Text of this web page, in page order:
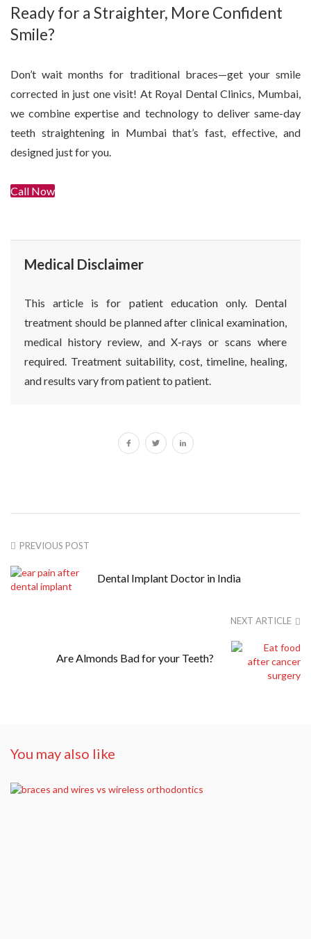
Ready for a Straighter, More Confident
Smile?
Don’t wait months for traditional braces—get your smile
corrected in just one visit! At Royal Dental Clinics, Mumbai,
we combine expertise and technology to deliver same-day
teeth straightening in Mumbai that’s fast, effective, and
designed just for you.
Call Now
Medical Disclaimer
This article is for patient education only. Dental
treatment should be planned after clinical examination,
medical history review, and X-rays or scans where
required. Treatment suitability, cost, timeline, healing,
and results vary from patient to patient.
PREVIOUS POST
Dental Implant Doctor in India
NEXT ARTICLE
Are Almonds Bad for your Teeth?
You may also like